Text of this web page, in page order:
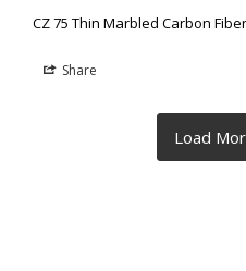
CZ 75 Thin Marbled Carbon
Share